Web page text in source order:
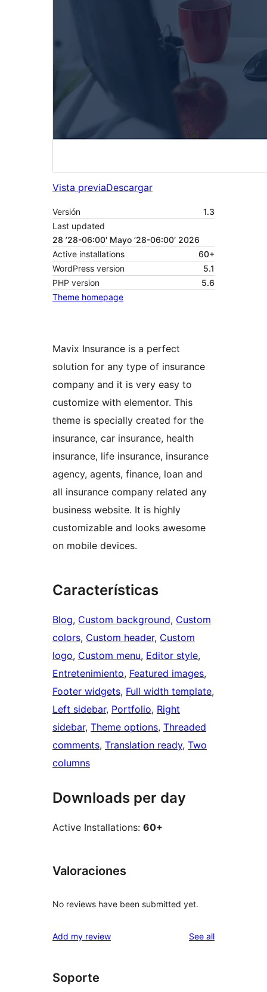
Vista previaDescargar
Versión
1.3
Last updated
28 ’28-06:00′ Mayo ’28-06:00′ 2026
Active installations
60+
WordPress version
5.1
PHP version
5.6
Theme homepage
Mavix Insurance is a perfect
solution for any type of insurance
company and it is very easy to
customize with elementor. This
theme is specially created for the
insurance, car insurance, health
insurance, life insurance, insurance
agency, agents, finance, loan and
all insurance company related any
business website. It is highly
customizable and looks awesome
on mobile devices.
Características
Blog, Custom background, Custom
colors, Custom header, Custom
logo, Custom menu, Editor style
Entretenimiento, Featured images
Footer widgets, Full width template
Left sidebar, Portfolio, Right
sidebar, Theme options, Threaded
comments, Translation ready, Two
columns
Downloads per day
Active Installations: 60+
Valoraciones
No reviews have been submitted yet.
Add my review See allreviews
Soporte